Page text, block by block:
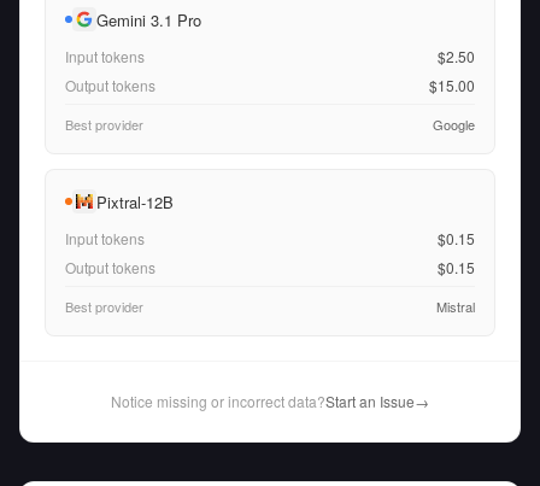
Gemini 3.1 Pro
Input tokens
$2.50
Output tokens
$15.00
Best provider Google
Pixtral-12B
Input tokens
$0.15
Output tokens
$0.15
Best provider Mistral
Notice missing or incorrect data?Start an Issue→